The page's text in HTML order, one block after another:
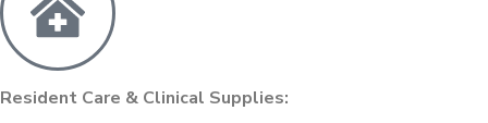
Resident Care & Clinical Supplies: